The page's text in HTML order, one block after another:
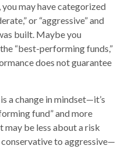
may have categorized
or “aggressive” and
built. Maybe you
“best-performing funds,”
does not guarantee
a change in mindset—it’s
fund” and more
be less about a risk
to aggressive—